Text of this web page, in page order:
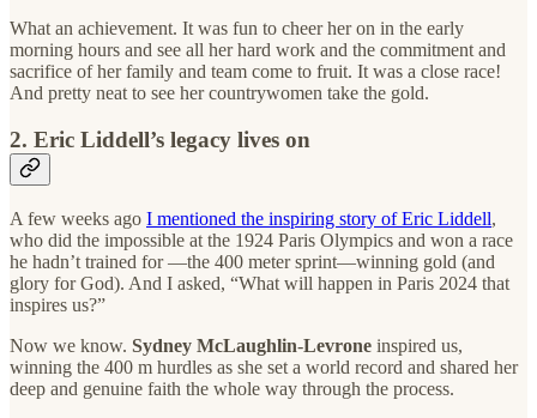
What an achievement. It was fun to cheer her on in the early
morning hours and see all her hard work and the commitment and
sacrifice of her family and team come to fruit. It was a close race!
And pretty neat to see her countrywomen take the gold.
2. Eric Liddell’s legacy lives on
A few weeks ago I mentioned the inspiring story of Eric Liddell,
who did the impossible at the 1924 Paris Olympics and won a race
he hadn’t trained for —the 400 meter sprint—winning gold (and
glory for God). And I asked, “What will happen in Paris 2024 that
inspires us?”
Now we know. Sydney McLaughlin-Levrone inspired us,
winning the 400 m hurdles as she set a world record and shared her
deep and genuine faith the whole way through the process.